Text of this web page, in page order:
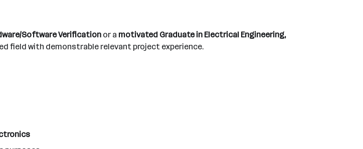
Software Verification or a motivated Graduate in Electrical Engineering,
field with demonstrable relevant project experience.